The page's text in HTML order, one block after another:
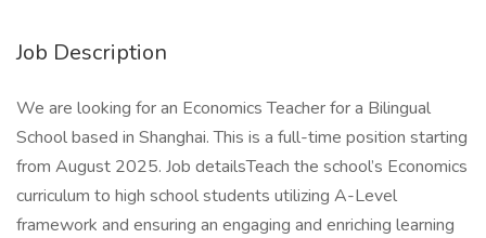
Job Description
We are looking for an Economics Teacher for a Bilingual
School based in Shanghai. This is a full-time position starting
from August 2025. Job detailsTeach the school’s Economics
curriculum to high school students utilizing A-Level
framework and ensuring an engaging and enriching learning